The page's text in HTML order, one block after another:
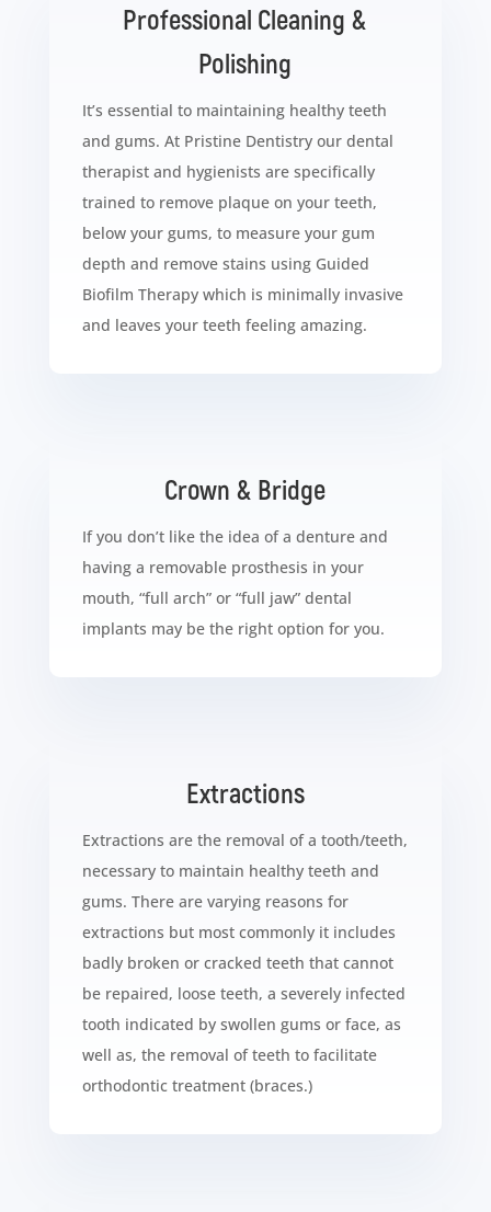
Professional Cleaning &
Polishing
It’s essential to maintaining healthy teeth
and gums. At Pristine Dentistry our dental
therapist and hygienists are specifically
trained to remove plaque on your teeth,
below your gums, to measure your gum
depth and remove stains using Guided
Biofilm Therapy which is minimally invasive
and leaves your teeth feeling amazing.
Crown & Bridge
If you don’t like the idea of a denture and
having a removable prosthesis in your
mouth, “full arch” or “full jaw” dental
implants may be the right option for you.
Extractions
Extractions are the removal of a tooth/teeth,
necessary to maintain healthy teeth and
gums. There are varying reasons for
extractions but most commonly it includes
badly broken or cracked teeth that cannot
be repaired, loose teeth, a severely infected
tooth indicated by swollen gums or face, as
well as, the removal of teeth to facilitate
orthodontic treatment (braces.)